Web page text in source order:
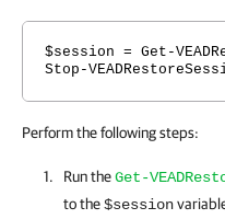
$session = Get-
Stop-
Perform the following steps:
Run theGet-
to the$session